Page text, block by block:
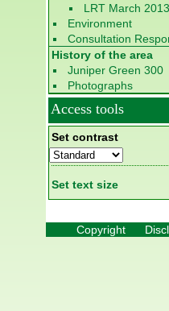
LRT March 2013
Environment
Consultation
History of the area
Juniper Green 300
Photographs
Access tools
Set contrast
Set text size
Copyright